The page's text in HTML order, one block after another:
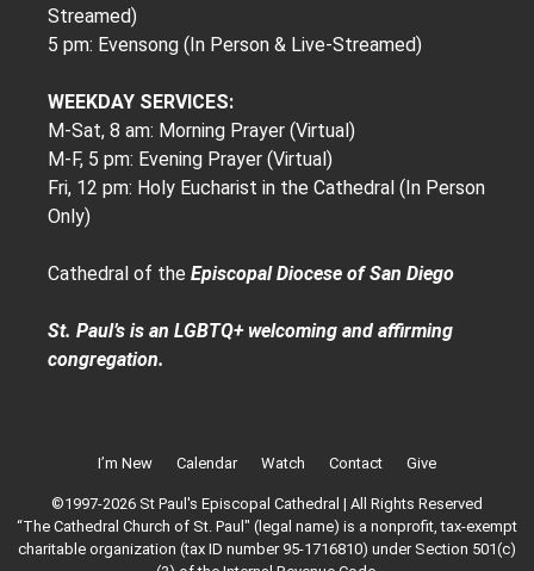
Streamed)
5 pm: Evensong (In Person & Live-Streamed)
WEEKDAY SERVICES:
M-Sat, 8 am: Morning Prayer (Virtual)
M-F, 5 pm: Evening Prayer (Virtual)
Fri, 12 pm: Holy Eucharist in the Cathedral (In Person
Only)
Cathedral of the Episcopal Diocese of San Diego
St. Paul’s is an LGBTQ+ welcoming and affirming
congregation.
I’m New Calendar Watch Contact Give
©1997-2026 St Paul's Episcopal Cathedral | All Rights Reserved
“The Cathedral Church of St. Paul" (legal name) is a nonprofit, tax-exempt
charitable organization (tax ID number 95-1716810) under Section 501(c)